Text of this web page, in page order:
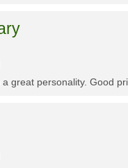
great personality. Good